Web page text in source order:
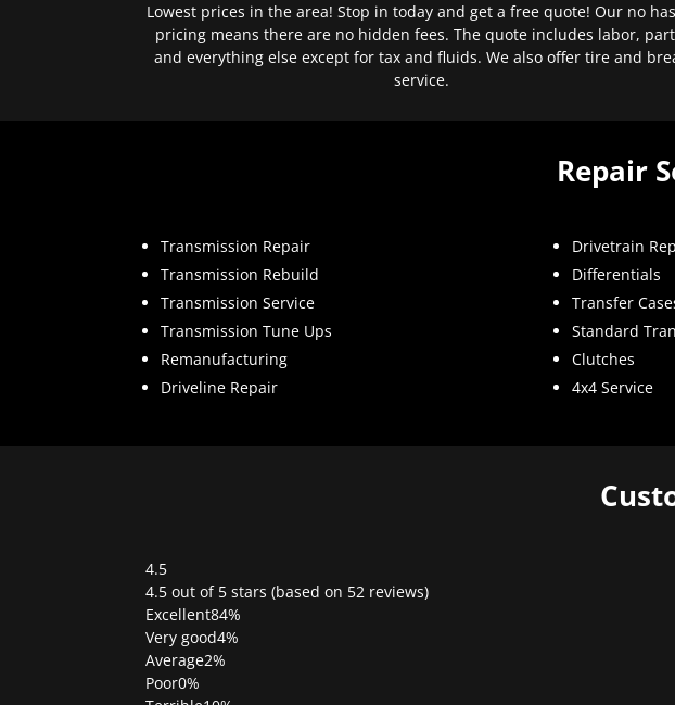
Lowest prices in the area! Stop in today and get a free quote! Our no
pricing means there are no hidden fees. The quote includes labor,
and everything else except for tax and fluids. We also offer tire and
service.
Repair
Transmission Repair
Transmission Rebuild
Transmission Service
Transmission Tune Ups
Remanufacturing
Driveline Repair
Drivetrain
Differentials
Transfer
Standard
Clutches
4x4 Service
4.5
Rated
4.5
out
of
5
4.5 out of 5 stars (based on 52 reviews)
Excellent84%
Very good4%
Average2%
Poor0%